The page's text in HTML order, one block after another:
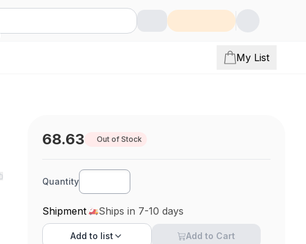
My List
68.63 Out of Stock
Quantity
Shipment Ships in 7-10 days
Add to list Add to Cart